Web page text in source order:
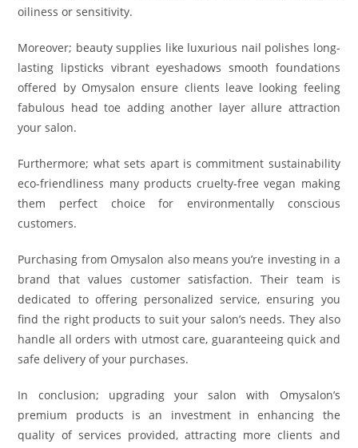
oiliness or sensitivity.
Moreover; beauty supplies like luxurious nail polishes long-
lasting lipsticks vibrant eyeshadows smooth foundations
offered by Omysalon ensure clients leave looking feeling
fabulous head toe adding another layer allure attraction
your salon.
Furthermore; what sets apart is commitment sustainability
eco-friendliness many products cruelty-free vegan making
them perfect choice for environmentally conscious
customers.
Purchasing from Omysalon also means you’re investing in a
brand that values customer satisfaction. Their team is
dedicated to offering personalized service, ensuring you
find the right products to suit your salon’s needs. They also
handle all orders with utmost care, guaranteeing quick and
safe delivery of your purchases.
In conclusion; upgrading your salon with Omysalon’s
premium products is an investment in enhancing the
quality of services provided, attracting more clients and